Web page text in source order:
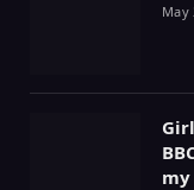
May
my